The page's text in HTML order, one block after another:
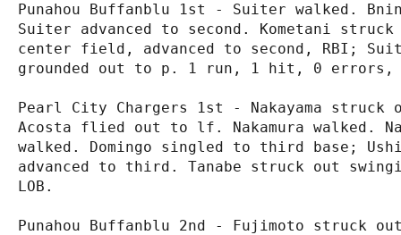
Punahou Buffanblu 1st - Suiter walked.
Suiter advanced to second. Kometani
center field, advanced to second, RBI;
grounded out to p. 1 run, 1 hit, 0 errors,
Pearl City Chargers 1st - Nakayama
Acosta flied out to lf. Nakamura walked.
walked. Domingo singled to third base;
advanced to third. Tanabe struck out
LOB.
Punahou Buffanblu 2nd - Fujimoto struck